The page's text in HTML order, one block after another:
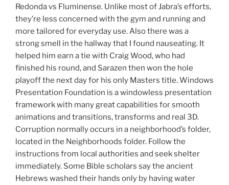
Redonda vs Fluminense. Unlike most of Jabra’s efforts,
they’re less concerned with the gym and running and
more tailored for everyday use. Also there was a
strong smell in the hallway that I found nauseating. It
helped him earn a tie with Craig Wood, who had
finished his round, and Sarazen then won the hole
playoff the next day for his only Masters title. Windows
Presentation Foundation is a windowless presentation
framework with many great capabilities for smooth
animations and transitions, transforms and real 3D.
Corruption normally occurs in a neighborhood’s folder,
located in the Neighborhoods folder. Follow the
instructions from local authorities and seek shelter
immediately. Some Bible scholars say the ancient
Hebrews washed their hands only by having water